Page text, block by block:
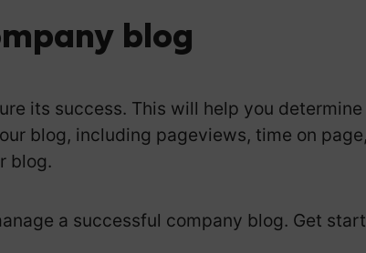
blog
its success. This will help you
blog, including pageviews, time on
blog.
a successful company blog. Get